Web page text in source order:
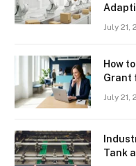
July 21,
How
Grant
July 21,
Tank